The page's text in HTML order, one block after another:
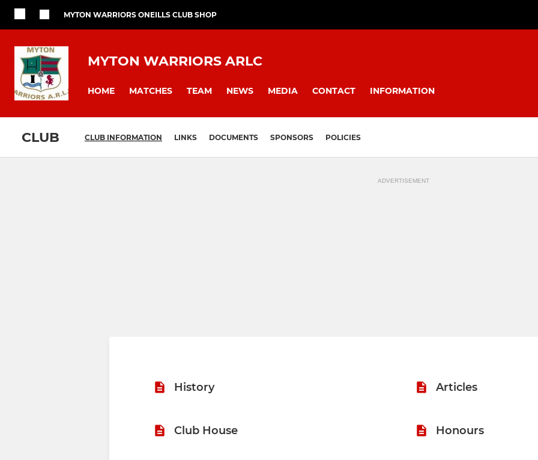
MYTON WARRIORS ONEILLS CLUB SHOP
MYTON WARRIORS ARLC
HOME MATCHES TEAM NEWS MEDIA CONTACT INFORMATION
CLUB CLUB INFORMATION LINKS DOCUMENTS SPONSORS POLICIES
ADVERTISEMENT
History Articles
Club House Honours